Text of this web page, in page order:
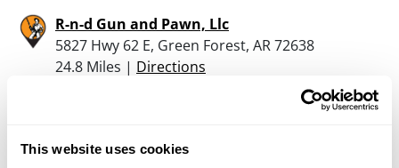
This website uses cookies
R-n-d Gun and Pawn, Llc
5827 Hwy 62 E, Green Forest, AR 72638
24.8 Miles | Directions